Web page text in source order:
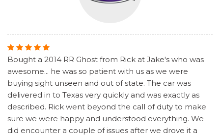
Bought a 2014 RR Ghost from Rick at Jake's who was
awesome... he was so patient with us as we were
buying sight unseen and out of state. The car was
delivered in to Texas very quickly and was exactly as
described. Rick went beyond the call of duty to make
sure we were happy and understood everything. We
did encounter a couple of issues after we drove it a